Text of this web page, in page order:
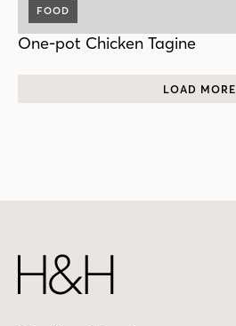
FOOD
One-pot Chicken Tagine
LOAD MORE